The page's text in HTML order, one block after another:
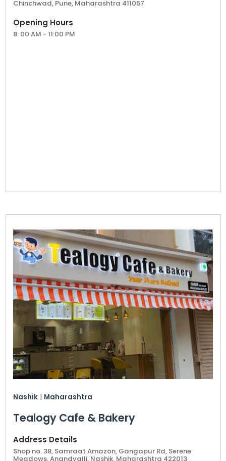
make your mark in Maharashtra’s vibrant tea
market.
Chinchwad, Pune, Maharashtra 411057
Opening Hours
8: 00 AM - 11:00 PM
Nashik | Maharashtra
Tealogy Cafe & Bakery
Address Details
Shop no. 38, Samraat Amazon, Gangapur Rd, Serene
Meadows, Anandvalli, Nashik, Maharashtra 422013